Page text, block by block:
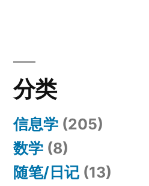
分类
信息学 (205)
数学 (8)
随笔/日记 (13)